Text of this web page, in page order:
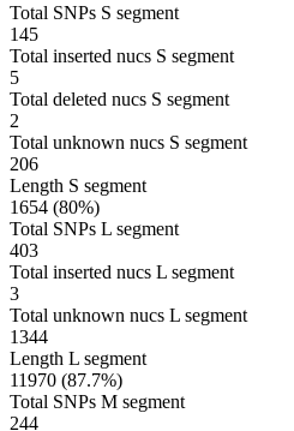
Total SNPs S segment
145
Total inserted nucs S segment
5
Total deleted nucs S segment
2
Total unknown nucs S segment
206
Length S segment
1654 (80%)
Total SNPs L segment
403
Total inserted nucs L segment
3
Total unknown nucs L segment
1344
Length L segment
11970 (87.7%)
Total SNPs M segment
244